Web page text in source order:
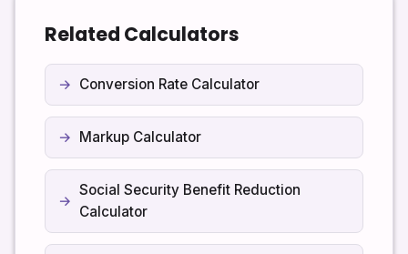
Related Calculators
Conversion Rate Calculator
Markup Calculator
Social Security Benefit Reduction
Calculator